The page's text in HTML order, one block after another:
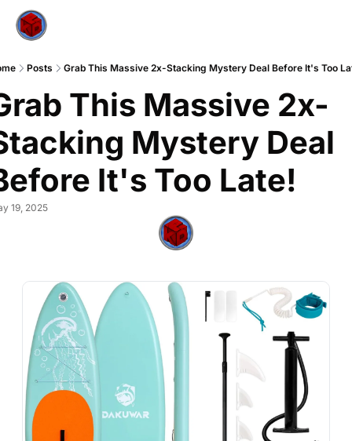
Posts Grab This Massive 2x-Stacking Mystery Deal Before It's Too
This Massive 2x-
Mystery Deal
It's Too Late!
19, 2025